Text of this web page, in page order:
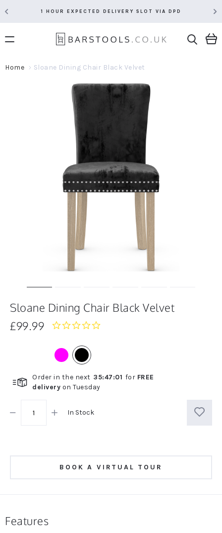
1 HOUR EXPECTED DELIVERY SLOT VIA DPD
Home Sloane Dining Chair Black Velvet
Sloane Dining Chair Black Velvet
£99.99
Order in the next 35:47:01 for FREE
delivery on Tuesday
In Stock
BOOK A VIRTUAL TOUR
Features